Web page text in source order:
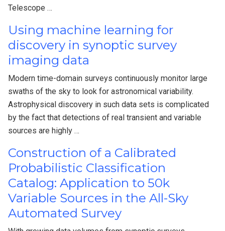
Telescope …
Using machine learning for
discovery in synoptic survey
imaging data
Modern time-domain surveys continuously monitor large
swaths of the sky to look for astronomical variability.
Astrophysical discovery in such data sets is complicated
by the fact that detections of real transient and variable
sources are highly …
Construction of a Calibrated
Probabilistic Classification
Catalog: Application to 50k
Variable Sources in the All-Sky
Automated Survey